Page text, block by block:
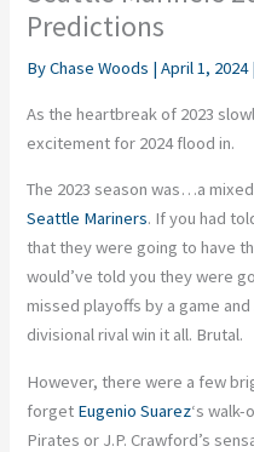
Predictions
ByChase Woods |April 1, 2024|
As the heartbreak of 2023
excitement for 2024 flood in.
The 2023 season was…a
Seattle Mariners. If you had
that they were going to have
would’ve told you they were
missed playoffs by a game
divisional rival win it all. Brutal.
However, there were a few
forget Eugenio Suarez‘s
Pirates or J.P. Crawford’s